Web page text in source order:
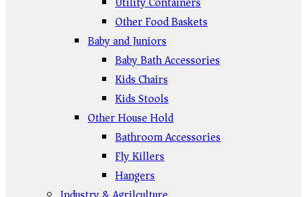
Other Food Baskets
Baby and Juniors
Baby Bath Accessories
Kids Chairs
Kids Stools
Other House Hold
Bathroom Accessories
Fly Killers
Hangers